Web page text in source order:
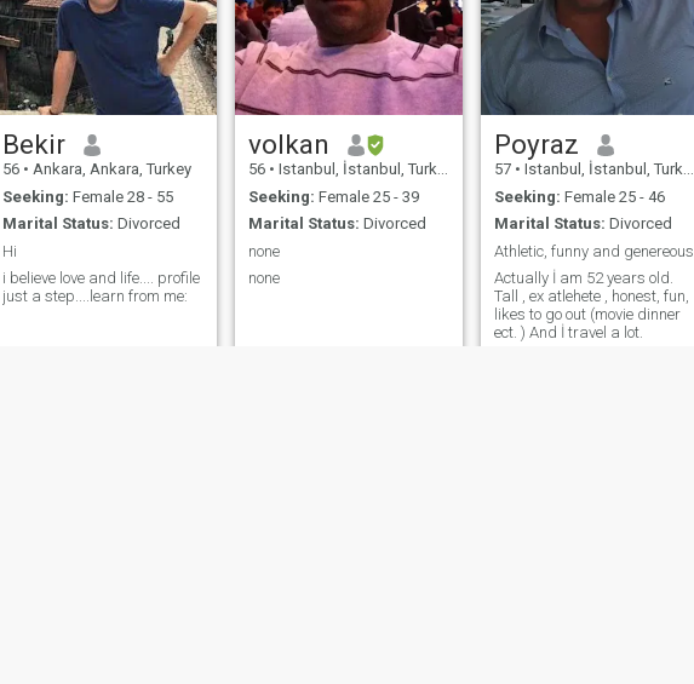
Bekir
56 • Ankara, Ankara, Turkey
Seeking: Female 28 - 55
Marital Status: Divorced
Hi
i believe love and life.... profile
just a step....learn from me:
volkan
56 • Istanbul, İstanbul, Turkey
Seeking: Female 25 - 39
Marital Status: Divorced
none
none
Poyraz
57 • Istanbul, İstanbul, Turkey
Seeking: Female 25 - 46
Marital Status: Divorced
Athletic, funny and genereous
Actually İ am 52 years old.
Tall , ex atlehete , honest, fun,
likes to go out (movie dinner
ect. ) And İ travel a lot.